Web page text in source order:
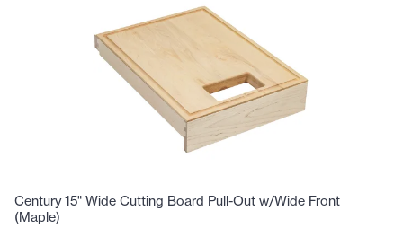
Century 15" Wide Cutting Board Pull-Out w/Wide Front
(Maple)